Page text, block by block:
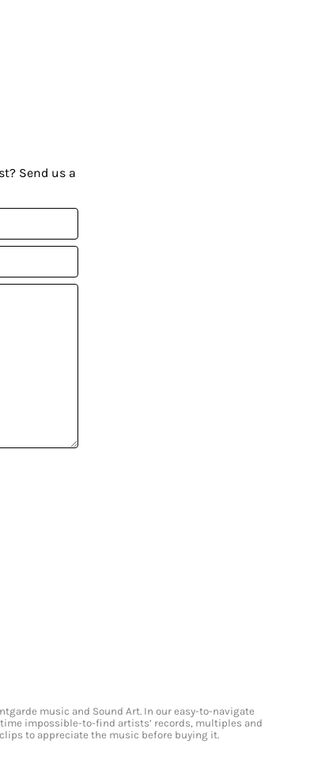
Send us a
music and Sound Art. In our easy-to-navigate
impossible-to-find artists’ records, multiples and
to appreciate the music before buying it.